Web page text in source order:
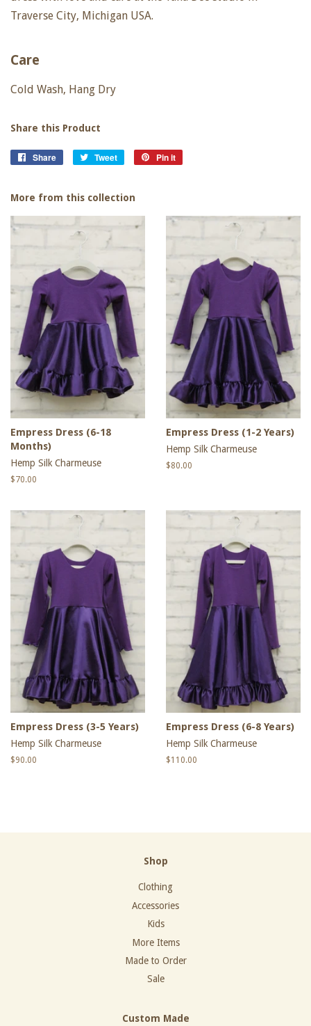
Traverse City, Michigan USA.
Care
Cold Wash, Hang Dry
Share this Product
Share
Share
Tweet
Tweet
Pin it
More from this collection
Empress Dress (6-18
Months)
Hemp Silk Charmeuse
Regular
$70.00
Empress Dress (1-2 Years)
Hemp Silk Charmeuse
Regular
$80.00
Empress Dress (3-5 Years)
Hemp Silk Charmeuse
Regular
$90.00
Empress Dress (6-8 Years)
Hemp Silk Charmeuse
Regular
$110.00
Shop
Clothing
Accessories
Kids
More Items
Made to Order
Sale
Custom Made